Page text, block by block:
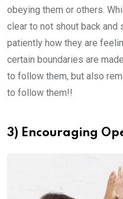
obeying them or others.
clear to not shout back
patiently how they are
certain boundaries are
to follow them, but also
to follow them!!
3) Encouraging